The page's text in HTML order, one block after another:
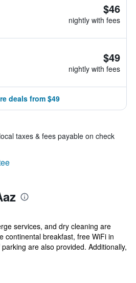
$46
nightly with fees
$49
nightly with fees
deals from $49
taxes & fees payable on check
services, and dry cleaning are
continental breakfast, free WiFi in
are also provided. Additionally,